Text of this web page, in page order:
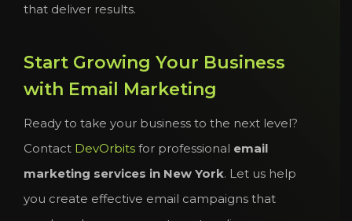
that deliver results.
Start Growing Your Business
with Email Marketing
Ready to take your business to the next level?
Contact DevOrbits for professional email
marketing services in New York. Let us help
you create effective email campaigns that